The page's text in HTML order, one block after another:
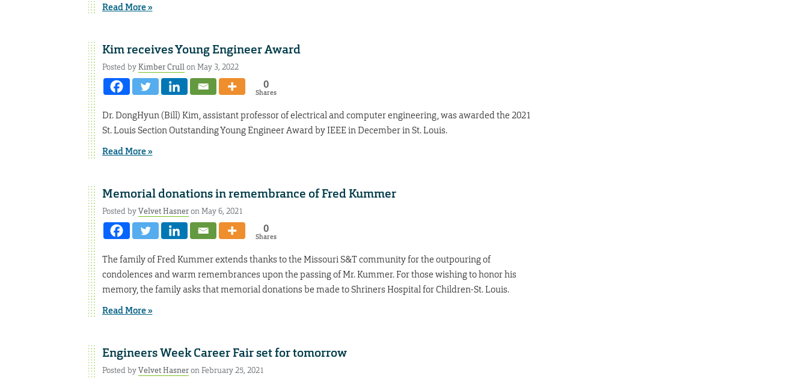
Read More »
Kim receives Young Engineer Award
Posted byKimber Crullon May 3, 2022
0
Shares
Dr. DongHyun (Bill) Kim, assistant professor of electrical and computer engineering, was awarded the 2021
St. Louis Section Outstanding Young Engineer Award by IEEE in December in St. Louis.
Read More »
Memorial donations in remembrance of Fred Kummer
Posted byVelvet Hasneron May 6, 2021
0
Shares
The family of Fred Kummer extends thanks to the Missouri S&T community for the outpouring of
condolences and warm remembrances upon the passing of Mr. Kummer. For those wishing to honor his
memory, the family asks that memorial donations be made to Shriners Hospital for Children-St. Louis.
Read More »
Engineers Week Career Fair set for tomorrow
Posted byVelvet Hasneron February 25, 2021